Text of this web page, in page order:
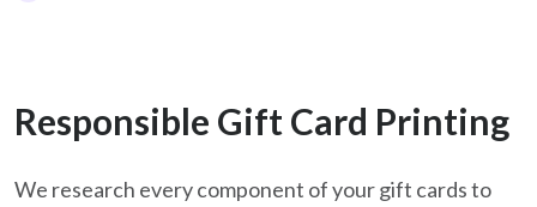
Responsible Gift Card Printing
We research every component of your gift cards to